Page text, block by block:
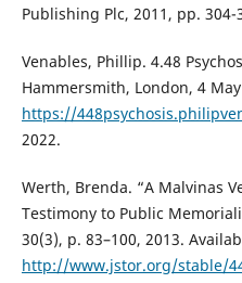
Publishing Plc, 2011, pp. 304-
Venables, Phillip. 4.48
Hammersmith, London, 4
https://
2022.
Werth, Brenda. “A Malvinas
Testimony to Public
30(3), p. 83–100, 2013.
http://www.jstor.org/stable/